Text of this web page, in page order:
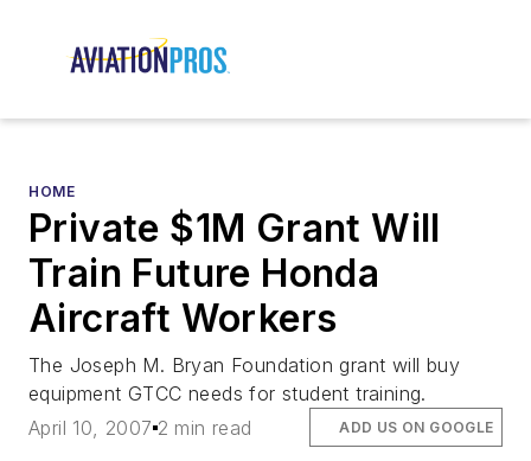
HOME
Private $1M Grant Will
Train Future Honda
Aircraft Workers
The Joseph M. Bryan Foundation grant will buy
equipment GTCC needs for student training.
April 10, 2007 2 min read ADD US ON GOOGLE